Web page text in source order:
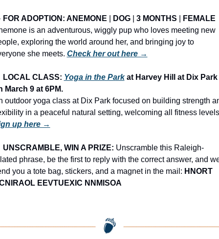
FOR ADOPTION: ANEMONE DOG | 3 MONTHS
FEMALE
is an adventurous, wiggly pup who loves meeting new
exploring the world around her, and bringing joy to
she meets. Check her out here →
LOCAL CLASS: Yoga in the Park at Harvey Hill at Dix Park
March 9 at 6PM.
outdoor yoga class at Dix Park focused on building strength
up here →
UNSCRAMBLE, WIN A PRIZE: Unscramble this Raleigh-
phrase, be the first to reply with the correct answer, and
you a tote bag, stickers, and a magnet in the mail: HNORT
EEVTUEXIC NNMISOA